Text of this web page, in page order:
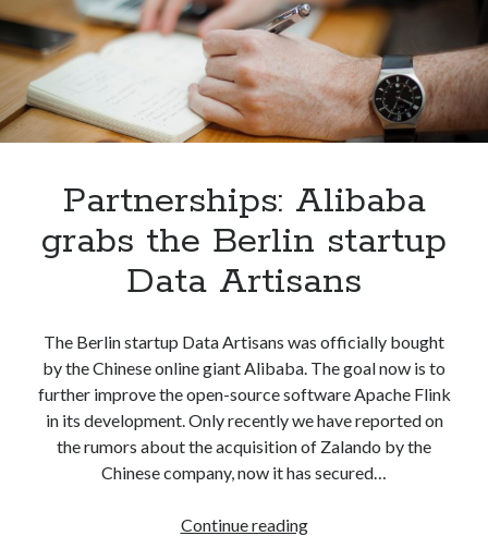
delivery
Partnerships: Alibaba
grabs the Berlin startup
Data Artisans
The Berlin startup Data Artisans was officially bought
by the Chinese online giant Alibaba. The goal now is to
further improve the open-source software Apache Flink
in its development. Only recently we have reported on
the rumors about the acquisition of Zalando by the
Chinese company, now it has secured…
Continue readingPartnerships: